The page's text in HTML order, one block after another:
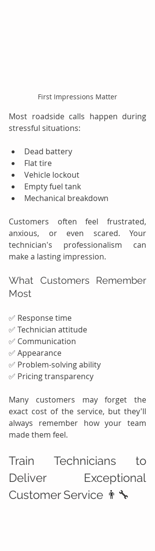
First Impressions Matter
Most roadside calls happen during
stressful situations:
Dead battery
Flat tire
Vehicle lockout
Empty fuel tank
Mechanical breakdown
Customers often feel frustrated,
anxious, or even scared. Your
technician's professionalism can
make a lasting impression.
What Customers Remember
Most
✅ Response time
✅ Technician attitude
✅ Communication
✅ Appearance
✅ Problem-solving ability
✅ Pricing transparency
Many customers may forget the
exact cost of the service, but they'll
always remember how your team
made them feel.
Train Technicians to
Deliver Exceptional
Customer Service 👨‍🔧